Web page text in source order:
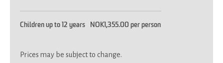
Children up to 12 years NOK1,355.00 per person
Prices may be subject to change.